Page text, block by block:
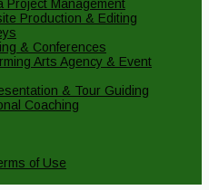
Project Management
Production & Editing
& Conferences
Arts Agency & Event
& Tour Guiding
Coaching
of Use